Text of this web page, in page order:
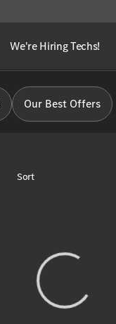
We're Hiring Techs!
Our Best Offers
Sort